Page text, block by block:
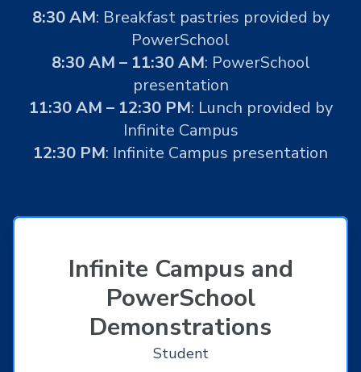
8:30 AM: Breakfast pastries provided by
PowerSchool
8:30 AM – 11:30 AM: PowerSchool
presentation
11:30 AM – 12:30 PM: Lunch provided by
Infinite Campus
12:30 PM: Infinite Campus presentation
Infinite Campus and
PowerSchool
Demonstrations
Student